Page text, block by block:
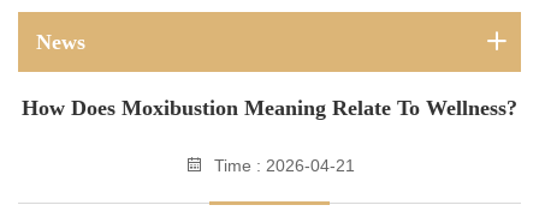
News
How Does Moxibustion Meaning Relate To Wellness?
Time : 2026-04-21